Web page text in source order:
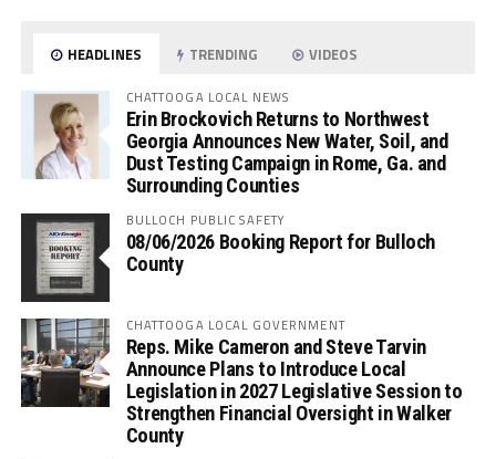
HEADLINES TRENDING VIDEOS
CHATTOOGA LOCAL NEWS
Erin Brockovich Returns to Northwest
Georgia Announces New Water, Soil, and
Dust Testing Campaign in Rome, Ga. and
Surrounding Counties
BULLOCH PUBLIC SAFETY
08/06/2026 Booking Report for Bulloch
County
CHATTOOGA LOCAL GOVERNMENT
Reps. Mike Cameron and Steve Tarvin
Announce Plans to Introduce Local
Legislation in 2027 Legislative Session to
Strengthen Financial Oversight in Walker
County